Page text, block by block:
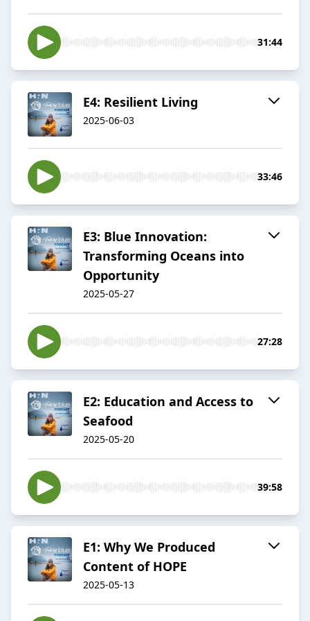
31:44
E4: Resilient Living
2025-06-03
33:46
E3: Blue Innovation:
Transforming Oceans into
Opportunity
2025-05-27
27:28
E2: Education and Access to
Seafood
2025-05-20
39:58
E1: Why We Produced
Content of HOPE
2025-05-13